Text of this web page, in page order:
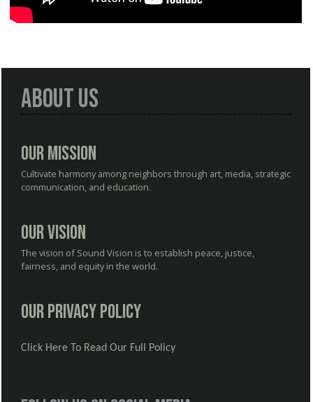
About Us
Our Mission
Cultivate harmony among neighbors through art, media, strategic
communication, and education.
Our Vision
The vision of Sound Vision is to establish peace, justice,
fairness, and equity in the world.
Our Privacy Policy
Click Here To Read Our Full Policy